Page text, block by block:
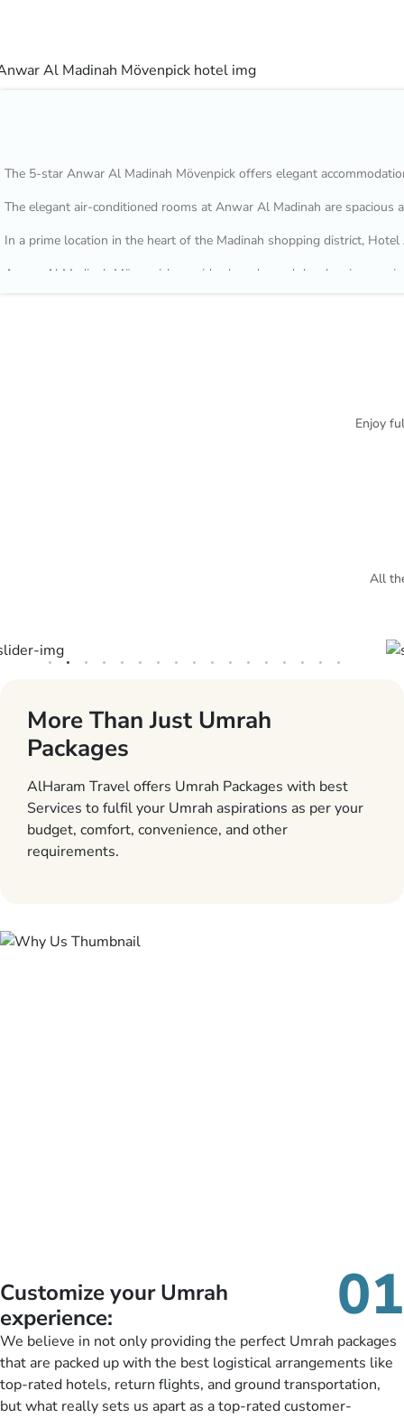
The 5-star Anwar Al Madinah Mövenpick offers elegant
The elegant air-conditioned rooms at Anwar Al Madinah are
In a prime location in the heart of the Madinah shopping district,
Anwar Al Madinah Mövenpick provides laundry and dry cleaning
Enjoy
All
More Than Just Umrah
Packages
AlHaram Travel offers Umrah Packages with best
Services to fulfil your Umrah aspirations as per your
budget, comfort, convenience, and other
requirements.
Customize your Umrah
experience:
01
We believe in not only providing the perfect Umrah packages
that are packed up with the best logistical arrangements like
top-rated hotels, return flights, and ground transportation,
but what really sets us apart as a top-rated customer-